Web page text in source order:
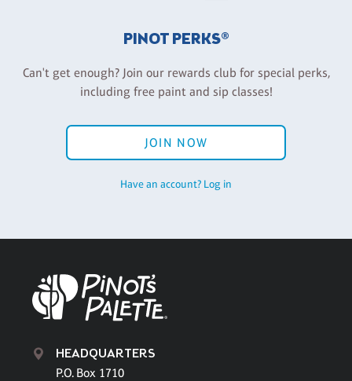
PINOT PERKS®
Can't get enough? Join our rewards club for special perks,
including free paint and sip classes!
JOIN NOW
Have an account? Log in
HEADQUARTERS
P.O. Box 1710